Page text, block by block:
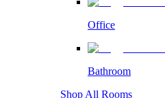
Office
Bathroom
Shop All Rooms